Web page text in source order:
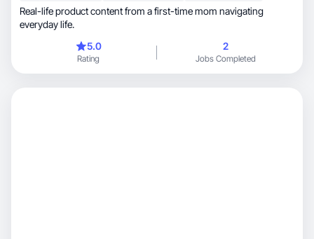
Real-life product content from a first-time mom navigating
everyday life.
5.0
Rating
2
Jobs Completed